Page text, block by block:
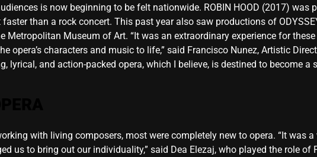
is now beginning to be felt nationwide. ROBIN HOOD (2017) was
than a rock concert. This past year also saw productions of
Metropolitan Museum of Art. “It was an extraordinary experience for
opera’s characters and music to life,” said Francisco Nunez, Artistic
lyrical, and action-packed opera, which I believe, is destined to become a
with living composers, most were completely new to opera. “It was
us to bring out our individuality,” said Dea Elezaj, who played the role of